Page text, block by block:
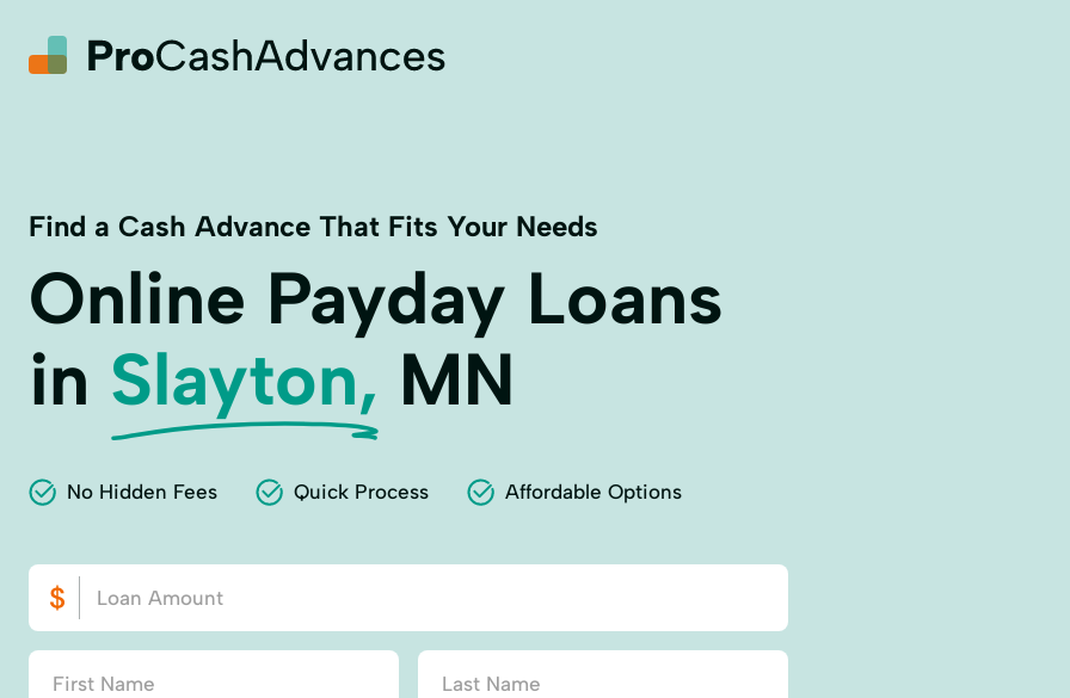
Find a Cash Advance That Fits Your Needs
Online Payday Loans
in Slayton, MN
No Hidden Fees Quick Process Affordable Options